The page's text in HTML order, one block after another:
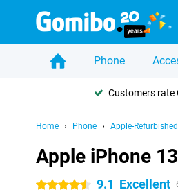
Phone
Customers rate
Home Phone Apple-Refurbished
Apple iPhone
4.5 stars 9.1 Excellent